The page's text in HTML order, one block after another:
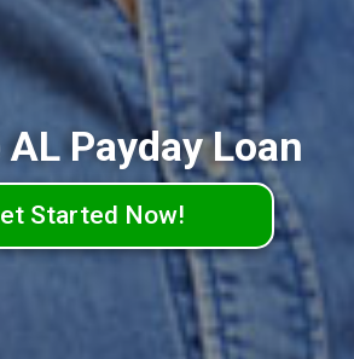
Payday Loan
Started Now!